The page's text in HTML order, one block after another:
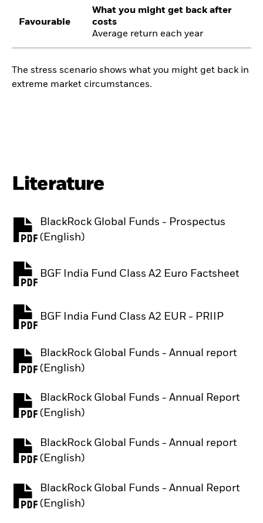
Favourable
What you might get back after
costs
Average return each year
The stress scenario shows what you might get back in
extreme market circumstances.
Literature
BlackRock Global Funds - Prospectus
(English)
PDF, opens in a new tab
BGF India Fund Class A2 Euro Factsheet
BGF India Fund Class A2 EUR - PRIIP
BlackRock Global Funds - Annual report
(English)
PDF, opens in a new tab
BlackRock Global Funds - Annual Report
(English)
PDF, opens in a new tab
BlackRock Global Funds - Annual report
(English)
PDF, opens in a new tab
BlackRock Global Funds - Annual Report
(English)
PDF, opens in a new tab